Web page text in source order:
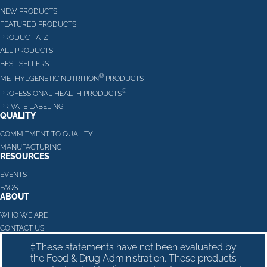
NEW PRODUCTS
FEATURED PRODUCTS
PRODUCT A-Z
ALL PRODUCTS
BEST SELLERS
METHYLGENETIC NUTRITION® PRODUCTS
PROFESSIONAL HEALTH PRODUCTS®
PRIVATE LABELING
QUALITY
COMMITMENT TO QUALITY
MANUFACTURING
RESOURCES
EVENTS
FAQS
ABOUT
WHO WE ARE
CONTACT US
‡These statements have not been evaluated by
the Food & Drug Administration. These products